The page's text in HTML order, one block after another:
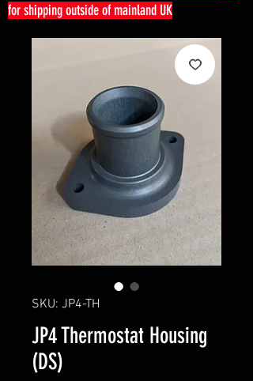
for shipping outside of mainland UK
SKU: JP4-TH
JP4 Thermostat Housing
(DS)